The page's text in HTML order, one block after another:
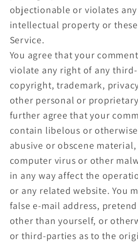
objectionable or violates any
intellectual property or
Service.
You agree that your
violate any right of any
copyright, trademark,
other personal or
further agree that your
contain libelous or
abusive or obscene
computer virus or other
in any way affect the
or any related website. You
false e‑mail address,
other than yourself, or
or third-parties as to the